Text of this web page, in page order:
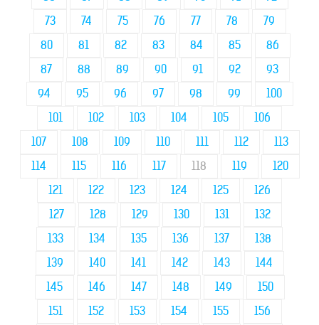
73
74 75 76 77 78
79
80
81 82 83 84 85
86
87
88 89 90 91 92
93
94
95 96 97 98 99
100
101
102 103 104 105
106
107
108 109 110 111 112
113
114
115 116 117 118 119
120
121
122 123 124 125
126
127
128 129 130 131
132
133
134 135 136 137
138
139
140 141 142 143
144
145
146 147 148 149
150
151
152 153 154 155 156